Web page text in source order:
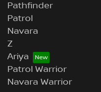
Pathfinder
Patrol
Navara
Z
Ariya
Patrol Warrior
Navara Warrior